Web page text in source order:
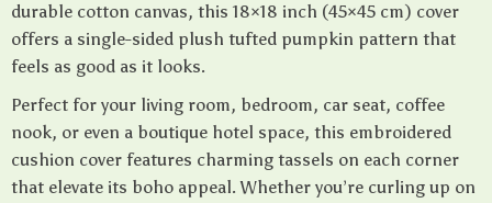
durable cotton canvas, this 18×18 inch (45×45 cm) cover
offers a single-sided plush tufted pumpkin pattern that
feels as good as it looks.
Perfect for your living room, bedroom, car seat, coffee
nook, or even a boutique hotel space, this embroidered
cushion cover features charming tassels on each corner
that elevate its boho appeal. Whether you’re curling up on